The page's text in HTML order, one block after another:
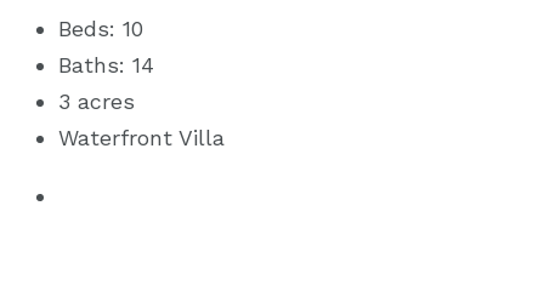
Beds: 10
Baths: 14
3 acres
Waterfront Villa